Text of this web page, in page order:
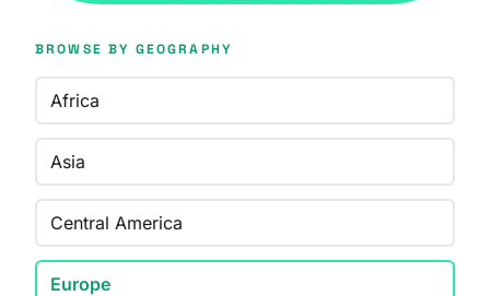
BROWSE BY GEOGRAPHY
Africa
Asia
Central America
Europe